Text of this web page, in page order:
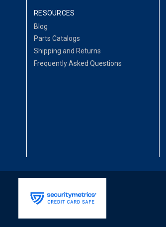
RESOURCES
Blog
Parts Catalogs
Shipping and Returns
Frequently Asked Questions